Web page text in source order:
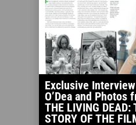
Exclusive
O’Dea and Photos
THE LIVING DEAD:
STORY OF THE